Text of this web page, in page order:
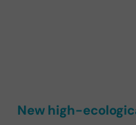
New high-